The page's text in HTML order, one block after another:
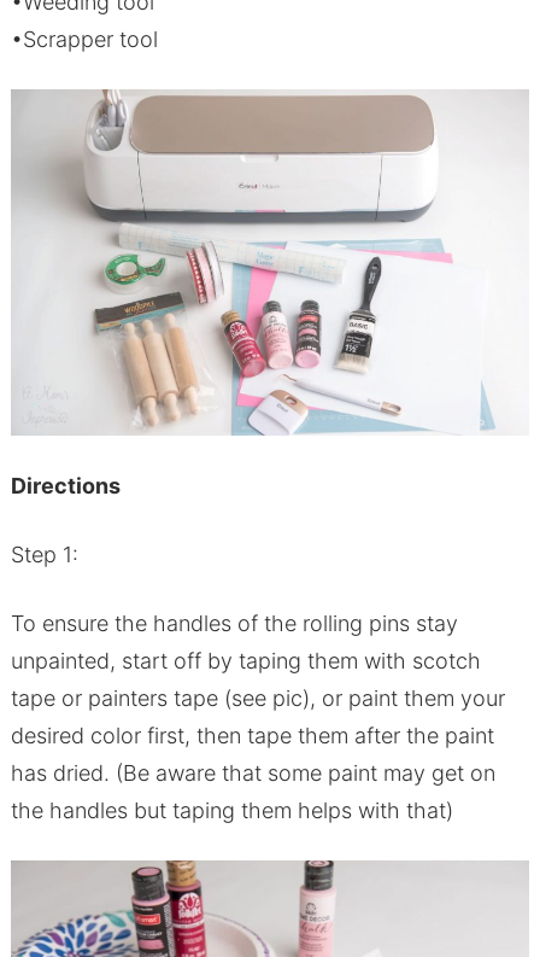
•Scrapper tool
Directions
Step 1:
To ensure the handles of the rolling pins stay
unpainted, start off by taping them with scotch
tape or painters tape (see pic), or paint them your
desired color first, then tape them after the paint
has dried. (Be aware that some paint may get on
the handles but taping them helps with that)